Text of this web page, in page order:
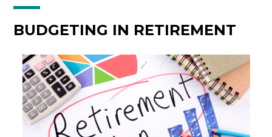
BUDGETING IN RETIREMENT